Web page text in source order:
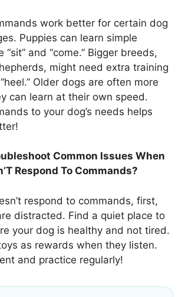
work better for certain dog
Puppies can learn simple
“sit” and “come.” Bigger breeds,
might need extra training
Older dogs are often more
can learn at their own speed.
to your dog’s needs helps
Common Issues When
Respond To Commands?
respond to commands, first,
distracted. Find a quiet place to
your dog is healthy and not tired.
as rewards when they listen.
and practice regularly!